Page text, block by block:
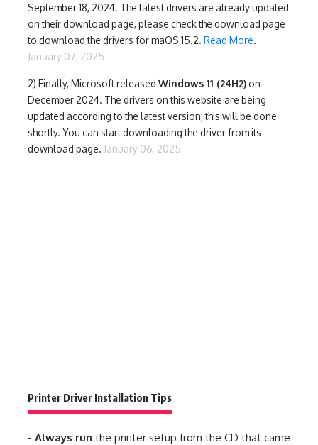
September 18, 2024. The latest drivers are already updated
on their download page, please check the download page
to download the drivers for maOS 15.2. Read More.
January 07, 2025
2) Finally, Microsoft released Windows 11 (24H2) on
December 2024. The drivers on this website are being
updated according to the latest version; this will be done
shortly. You can start downloading the driver from its
download page. January 06, 2025
Printer Driver Installation Tips
- Always run the printer setup from the CD that came